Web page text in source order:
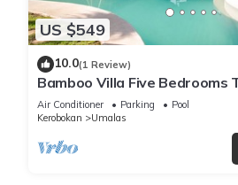
US $549
10.0(1 Review)
Bamboo Villa Five Bedrooms
Air Conditioner Parking
Pool
Kerobokan
Umalas